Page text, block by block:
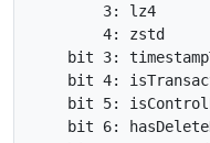
        3: lz4
        4: zstd
bit 3:
bit 4:
bit 5:
bit 6: